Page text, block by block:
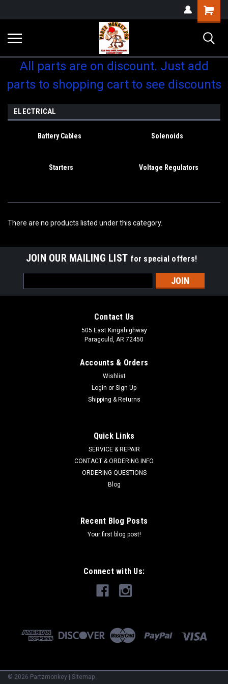
Shopping
Cart
All parts are on discount. Just add
parts to shopping cart to see discounts
ELECTRICAL
Battery Cables Solenoids
Starters Voltage Regulators
There are no products listed under this category.
JOIN OUR MAILING LIST for special offers!
Address
Contact Us
505 East Kingshighway
Paragould, AR 72450
Accounts & Orders
Wishlist
Login or Sign Up
Shipping & Returns
Quick Links
SERVICE & REPAIR
CONTACT & ORDERING INFO
ORDERING QUESTIONS
Blog
Recent Blog Posts
Your first blog post!
Connect with Us:
© 2026 Partzmonkey Sitemap